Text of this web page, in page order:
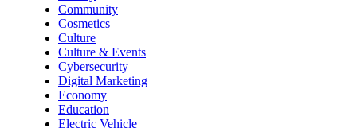
Community
Cosmetics
Culture
Culture & Events
Cybersecurity
Digital Marketing
Economy
Education
Electric Vehicle